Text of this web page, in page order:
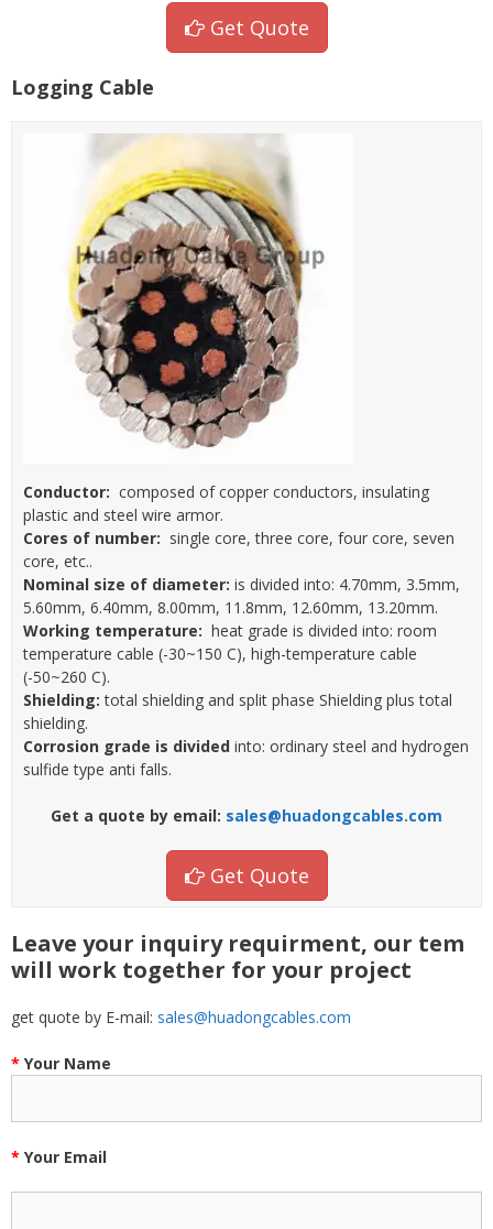
Get Quote
Logging Cable
Conductor: composed of copper conductors, insulating
plastic and steel wire armor.
Cores of number: single core, three core, four core, seven
core, etc..
Nominal size of diameter: is divided into: 4.70mm, 3.5mm,
5.60mm, 6.40mm, 8.00mm, 11.8mm, 12.60mm, 13.20mm.
Working temperature: heat grade is divided into: room
temperature cable (-30~150 C), high-temperature cable
(-50~260 C).
Shielding: total shielding and split phase Shielding plus total
shielding.
Corrosion grade is divided into: ordinary steel and hydrogen
sulfide type anti falls.
Get a quote by email: sales@huadongcables.com
Get Quote
Leave your inquiry requirment, our tem
will work together for your project
get quote by E-mail: sales@huadongcables.com
* Your Name
* Your Email